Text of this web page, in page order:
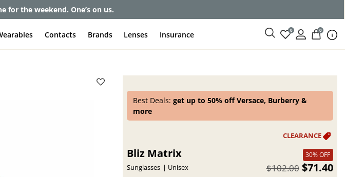
little as $0 with your insurance
Contacts Brands Lenses Insurance 0 0
Best Deals:get up to 50% off Versace, Burberry &
more
Bliz Matrix
Sunglasses Unisex
30% OFF
$71.40
$102.00